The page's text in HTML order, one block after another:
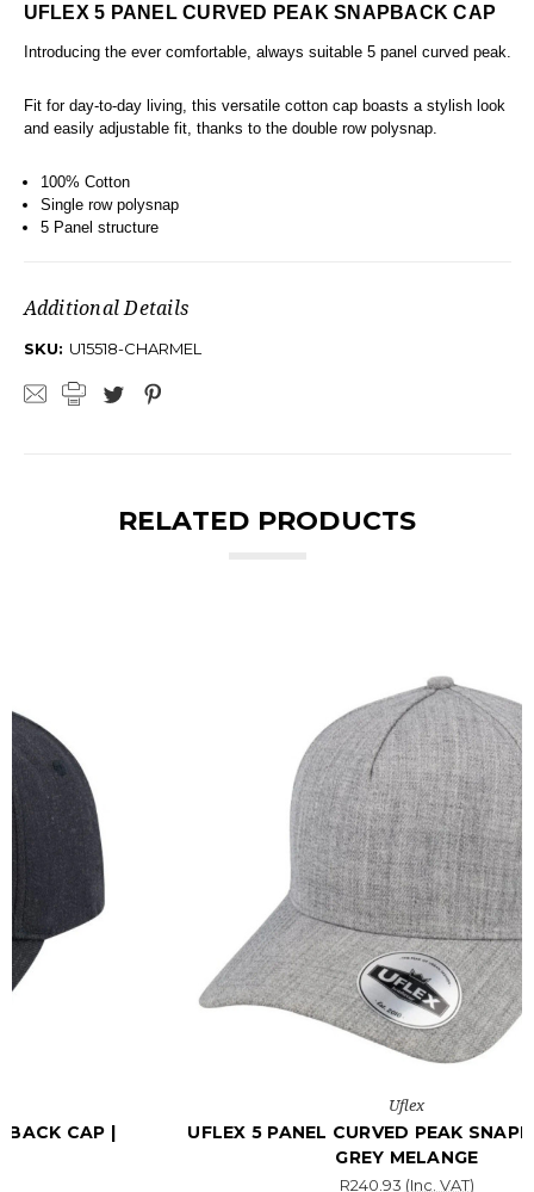
UFLEX 5 PANEL CURVED PEAK SNAPBACK CAP
Introducing the ever comfortable, always suitable 5 panel curved peak.
Fit for day-to-day living, this versatile cotton cap boasts a stylish look
and easily adjustable fit, thanks to the double row polysnap.
100% Cotton
Single row polysnap
5 Panel structure
Additional Details
SKU: U15518-CHARMEL
RELATED PRODUCTS
UFLEX 5 PANEL CURVED PEAK SNAPBACK CAP |
GREY MELANGE